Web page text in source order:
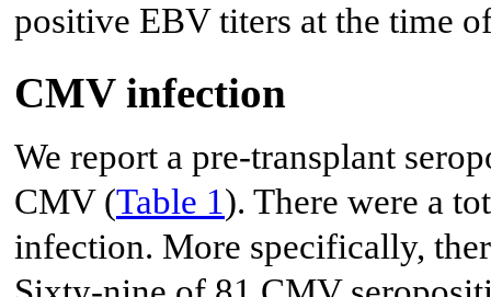
positive EBV titers at the time
CMV infection
We report a pre-transplant
CMV (Table 1). There were a
infection. More specifically,